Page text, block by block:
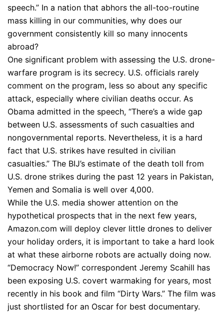
speech.” In a nation that abhors the all-too-routine
mass killing in our communities, why does our
government consistently kill so many innocents
abroad?
One significant problem with assessing the U.S. drone-
warfare program is its secrecy. U.S. officials rarely
comment on the program, less so about any specific
attack, especially where civilian deaths occur. As
Obama admitted in the speech, “There’s a wide gap
between U.S. assessments of such casualties and
nongovernmental reports. Nevertheless, it is a hard
fact that U.S. strikes have resulted in civilian
casualties.” The BIJ’s estimate of the death toll from
U.S. drone strikes during the past 12 years in Pakistan,
Yemen and Somalia is well over 4,000.
While the U.S. media shower attention on the
hypothetical prospects that in the next few years,
Amazon.com will deploy clever little drones to deliver
your holiday orders, it is important to take a hard look
at what these airborne robots are actually doing now.
“Democracy Now!” correspondent Jeremy Scahill has
been exposing U.S. covert warmaking for years, most
recently in his book and film “Dirty Wars.” The film was
just shortlisted for an Oscar for best documentary.